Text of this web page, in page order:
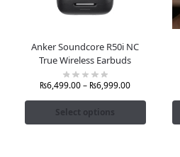
Anker Soundcore R50i NC
True Wireless Earbuds
₨6,499.00– ₨6,999.00
Select options